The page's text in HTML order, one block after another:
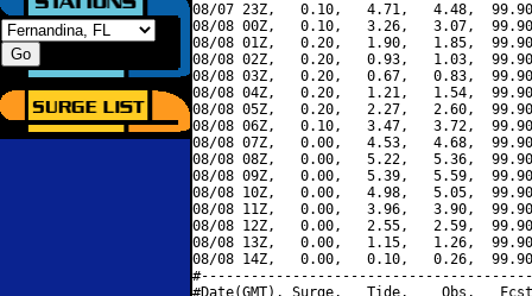
08/07 23Z,   0.10,   4.71,   4.48,
08/08 00Z,   0.10,   3.26,   3.07,
08/08 01Z,   0.20,   1.90,   1.85,
08/08 02Z,   0.20,   0.93,   1.03,
08/08 03Z,   0.20,   0.67,   0.83,
08/08 04Z,   0.20,   1.21,   1.54,
08/08 05Z,   0.20,   2.27,   2.60,
08/08 06Z,   0.10,   3.47,   3.72,
08/08 07Z,   0.00,   4.53,   4.68,
08/08 08Z,   0.00,   5.22,   5.36,
08/08 09Z,   0.00,   5.39,   5.59,
08/08 10Z,   0.00,   4.98,   5.05,
08/08 11Z,   0.00,   3.96,   3.90,
08/08 12Z,   0.00,   2.55,   2.59,
08/08 13Z,   0.00,   1.15,   1.26,
08/08 14Z,   0.00,   0.10,   0.26,
#Date(GMT), Surge,   Tide,    Obs,   Fcst,